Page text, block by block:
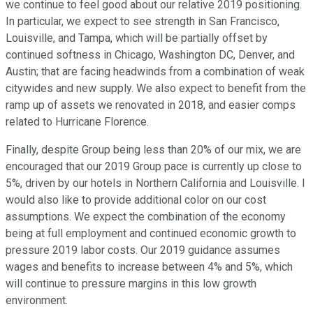
we continue to feel good about our relative 2019 positioning.
In particular, we expect to see strength in San Francisco,
Louisville, and Tampa, which will be partially offset by
continued softness in Chicago, Washington DC, Denver, and
Austin; that are facing headwinds from a combination of weak
citywides and new supply. We also expect to benefit from the
ramp up of assets we renovated in 2018, and easier comps
related to Hurricane Florence.
Finally, despite Group being less than 20% of our mix, we are
encouraged that our 2019 Group pace is currently up close to
5%, driven by our hotels in Northern California and Louisville. I
would also like to provide additional color on our cost
assumptions. We expect the combination of the economy
being at full employment and continued economic growth to
pressure 2019 labor costs. Our 2019 guidance assumes
wages and benefits to increase between 4% and 5%, which
will continue to pressure margins in this low growth
environment.